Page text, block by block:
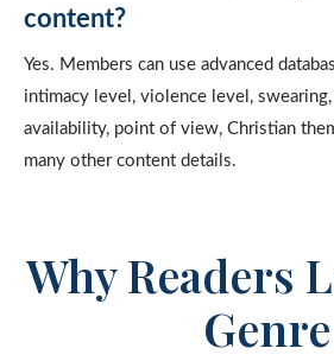
content?
Yes. Members can use advanced
intimacy level, violence level,
availability, point of view, Christian
many other content details.
Why Readers
Genre